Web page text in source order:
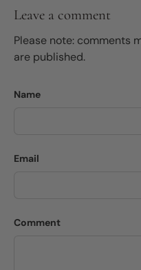
Leave a comment
Please note: comments
are published.
Name
Email
Comment